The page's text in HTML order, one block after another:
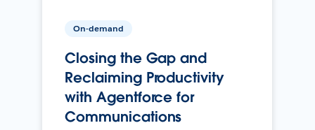
On-demand
Closing the Gap and
Reclaiming Productivity
with Agentforce for
Communications